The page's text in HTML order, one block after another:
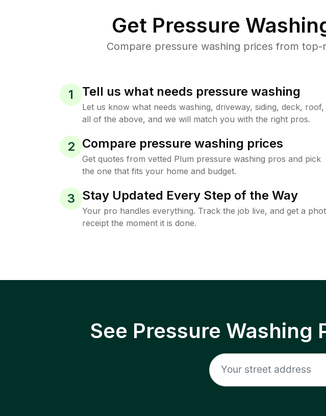
Get Pressure
Compare pressure washing prices from
1 Tell us what needs pressure washing
Let us know what needs washing, driveway, siding, deck,
all of the above, and we will match you with the right pros.
2 Compare pressure washing prices
Get quotes from vetted Plum pressure washing pros and pick
the one that fits your home and budget.
3 Stay Updated Every Step of the Way
Your pro handles everything. Track the job live, and get a
receipt the moment it is done.
See Pressure Washing